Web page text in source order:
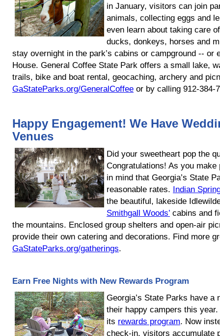
in January, visitors can join
animals, collecting eggs and
even learn about taking care
ducks, donkeys, horses and
stay overnight in the park’s cabins or campground -- or
House. General Coffee State Park offers a small lake,
trails, bike and boat rental, geocaching, archery and
GaStateParks.org/GeneralCoffee or by calling 912-384-
Happy Engagement! We Have
Venues
Did your sweetheart pop the
Congratulations! As you
in mind that Georgia’s State
reasonable rates. Indian
the beautiful, lakeside
Smithgall Woods’ cabins and
the mountains. Enclosed group shelters and open-air
provide their own catering and decorations. Find more
GaStateParks.org/gatherings.
Earn Free Nights with New Rewards Program
Georgia’s State Parks have a
their happy campers this
its rewards program. Now
check-in, visitors accumulate